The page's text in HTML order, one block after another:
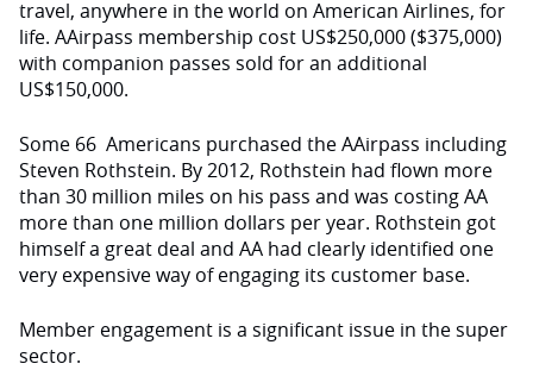
travel, anywhere in the world on American Airlines, for
life. AAirpass membership cost US$250,000 ($375,000)
with companion passes sold for an additional
US$150,000.
Some 66 Americans purchased the AAirpass including
Steven Rothstein. By 2012, Rothstein had flown more
than 30 million miles on his pass and was costing AA
more than one million dollars per year. Rothstein got
himself a great deal and AA had clearly identified one
very expensive way of engaging its customer base.
Member engagement is a significant issue in the super
sector.